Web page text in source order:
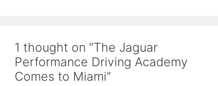
1 thought on “The Jaguar
Performance Driving Academy
Comes to Miami”